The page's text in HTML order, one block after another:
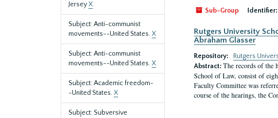
JerseyX
Subject: Anti-communist
movements--United States.X
Subject: Anti-communist
movements--United States.X
Subject: Academic freedom-
-United States.X
Subject: Subversive
Sub-Group Identifier:
Rutgers University
Abraham Glasser
Repository:
Rutgers
Abstract: The records of the
School of Law, consist of
Faculty Committee was
course of the hearings, the